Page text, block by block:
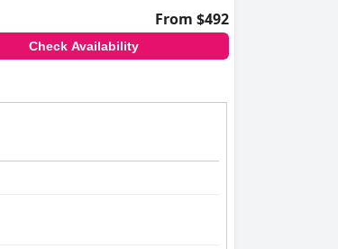
From $492
Check Availability